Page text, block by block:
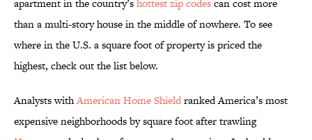
apartment in the country’shottest zip codescan cost more
than a multi-story house in the middle of nowhere. To see
where in the U.S. a square foot of property is priced the
highest, check out the list below.
Analysts withAmerican Home Shieldranked America’s most
expensive neighborhoods by square foot after trawling